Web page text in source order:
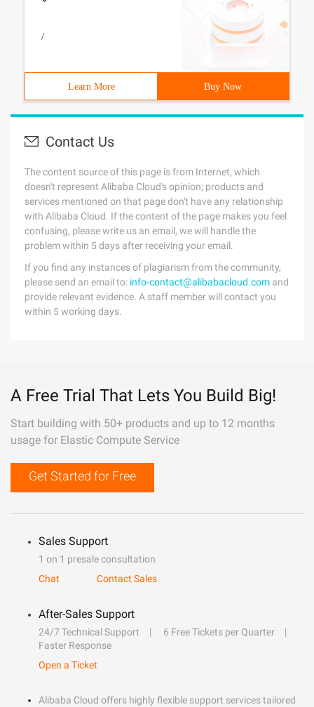
/
Learn More Buy Now
Contact Us
The content source of this page is from Internet, which
doesn't represent Alibaba Cloud's opinion; products and
services mentioned on that page don't have any relationship
with Alibaba Cloud. If the content of the page makes you feel
confusing, please write us an email, we will handle the
problem within 5 days after receiving your email.
If you find any instances of plagiarism from the community,
please send an email to: info-contact@alibabacloud.com and
provide relevant evidence. A staff member will contact you
within 5 working days.
A Free Trial That Lets You Build Big!
Start building with 50+ products and up to 12 months
usage for Elastic Compute Service
Get Started for Free
Sales Support
1 on 1 presale consultation
Chat
Contact Sales
After-Sales Support
24/7 Technical Support
6 Free Tickets per Quarter
Faster Response
Open a Ticket
Alibaba Cloud offers highly flexible support services tailored